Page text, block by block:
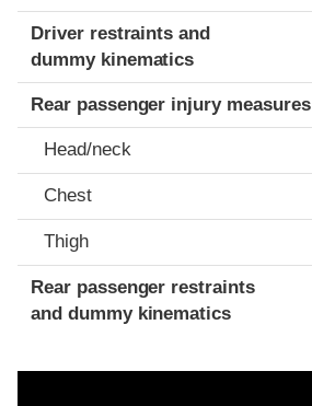
Driver restraints and
dummy kinematics
Rear passenger injury measures
Head/neck
Chest
Thigh
Rear passenger restraints
and dummy kinematics